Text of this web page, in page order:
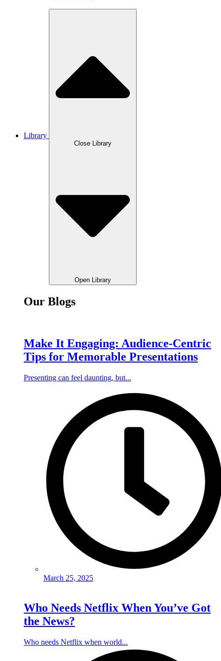
Library
Close Library
Open Library
Our Blogs
Make It Engaging: Audience-Centric
Tips for Memorable Presentations
Presenting can feel daunting, but...
March 25, 2025
Who Needs Netflix When You’ve Got
the News?
Who needs Netflix when world...